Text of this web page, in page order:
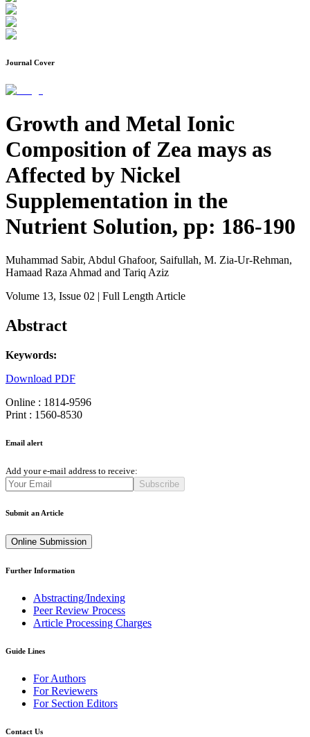
Journal Cover
Growth and Metal Ionic
Composition of Zea mays as
Affected by Nickel
Supplementation in the
Nutrient Solution, pp: 186-190
Muhammad Sabir, Abdul Ghafoor, Saifullah, M. Zia-Ur-Rehman,
Hamaad Raza Ahmad and Tariq Aziz
Volume 13, Issue 02 | Full Length Article
Abstract
Keywords:
Download PDF
Online : 1814-9596
Print : 1560-8530
Email alert
Add your e-mail address to receive:
Subscribe
Submit an Article
Online Submission
Further Information
Abstracting/Indexing
Peer Review Process
Article Processing Charges
Guide Lines
For Authors
For Reviewers
For Section Editors
Contact Us